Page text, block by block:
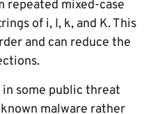
repeated mixed-case
of i, I, k, and K. This
and can reduce the
in some public threat
malware rather